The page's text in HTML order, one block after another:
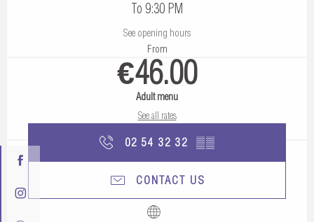
To 9:30 PM
See opening hours
From
€46.00
Adult menu
See all rates
02 54 32 32 ▒▒
CONTACT US